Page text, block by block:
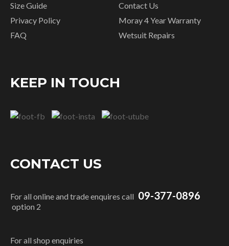
Size Guide
Privacy Policy
FAQ
Contact Us
Moray 4 Year Warranty
Wetsuit Repairs
KEEP IN TOUCH
CONTACT US
For all online and trade enquires call 09-377-0896
option 2
For all shop enquiries